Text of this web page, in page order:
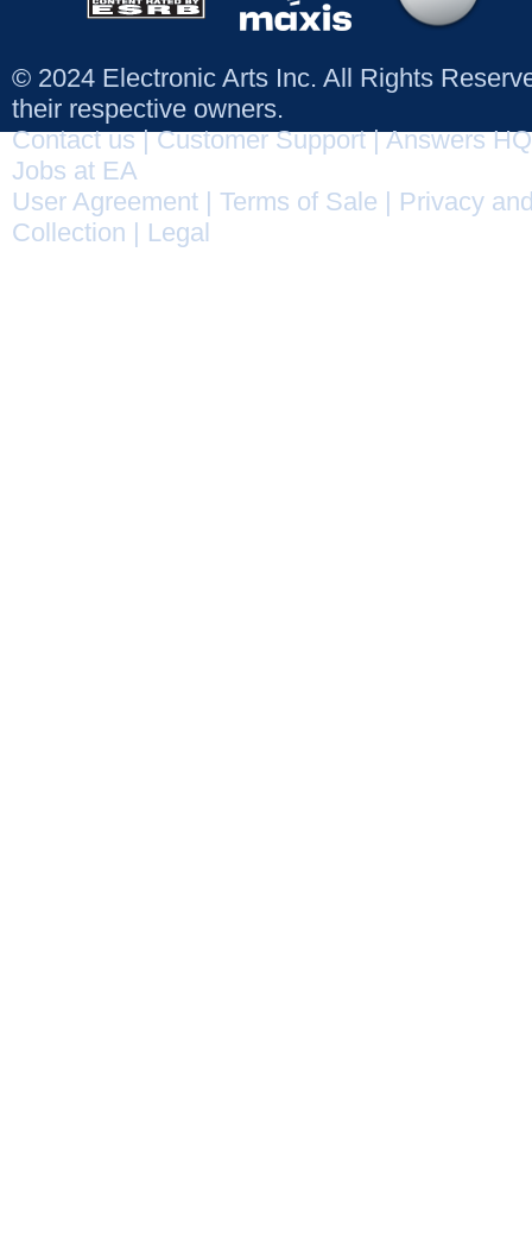
© 2024 Electronic Arts Inc. All Rights
their respective owners.
Contact us|Customer Support|Answers HQ
Jobs at EA
User Agreement
Terms of Sale
Privacy
Collection
Legal